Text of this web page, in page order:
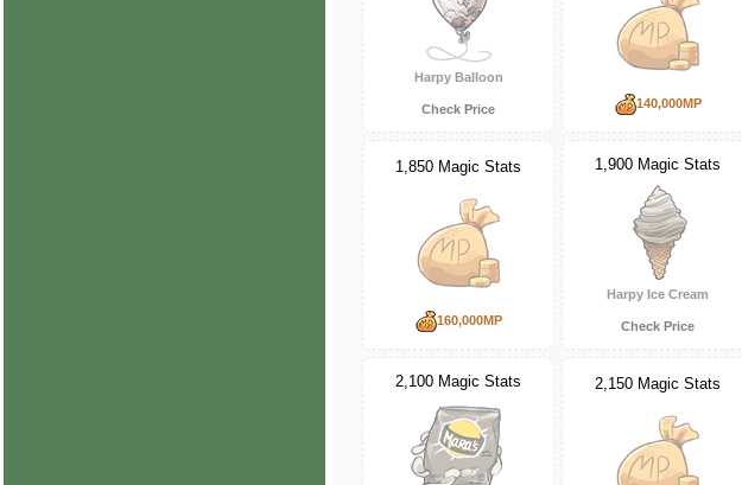
Harpy Balloon
Check Price 140,000MP
1,850 Magic Stats
160,000MP
1,900 Magic Stats
Harpy Ice Cream
Check Price
2,100 Magic Stats 2,150 Magic Stats